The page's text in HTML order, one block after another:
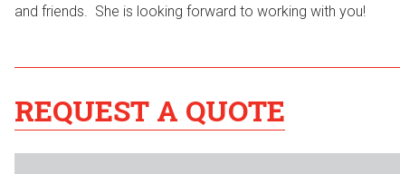
and friends. She is looking forward to working with you!
REQUEST A QUOTE